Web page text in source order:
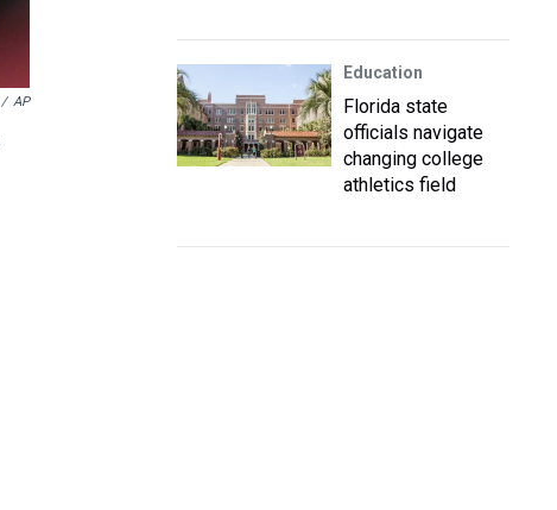
/ AP
Education
Florida state
officials navigate
changing college
athletics field